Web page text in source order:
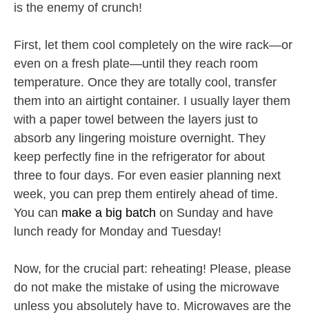
is the enemy of crunch!
First, let them cool completely on the wire rack—or
even on a fresh plate—until they reach room
temperature. Once they are totally cool, transfer
them into an airtight container. I usually layer them
with a paper towel between the layers just to
absorb any lingering moisture overnight. They
keep perfectly fine in the refrigerator for about
three to four days. For even easier planning next
week, you can prep them entirely ahead of time.
You can make a big batch on Sunday and have
lunch ready for Monday and Tuesday!
Now, for the crucial part: reheating! Please, please
do not make the mistake of using the microwave
unless you absolutely have to. Microwaves are the